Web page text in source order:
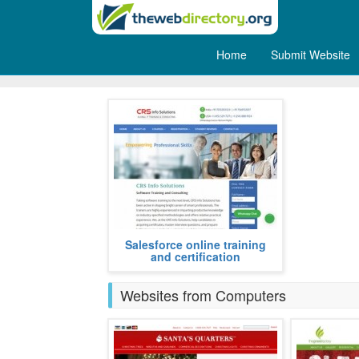
Home Submit Website
We provide professional salesforce
online training program to our
participants, attend from any part
Salesforce online training
and certification
Websites from Computers